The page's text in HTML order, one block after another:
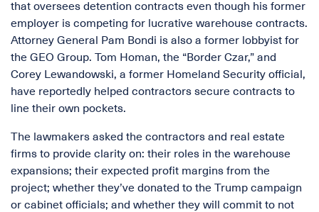
that oversees detention contracts even though his former
employer is competing for lucrative warehouse contracts.
Attorney General Pam Bondi is also a former lobbyist for
the GEO Group. Tom Homan, the “Border Czar,” and
Corey Lewandowski, a former Homeland Security official,
have reportedly helped contractors secure contracts to
line their own pockets.
The lawmakers asked the contractors and real estate
firms to provide clarity on: their roles in the warehouse
expansions; their expected profit margins from the
project; whether they’ve donated to the Trump campaign
or cabinet officials; and whether they will commit to not